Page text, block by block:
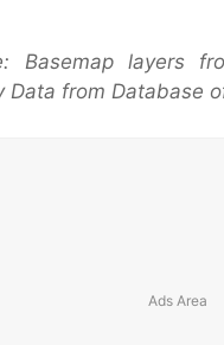
Basemap layers
Data from Database